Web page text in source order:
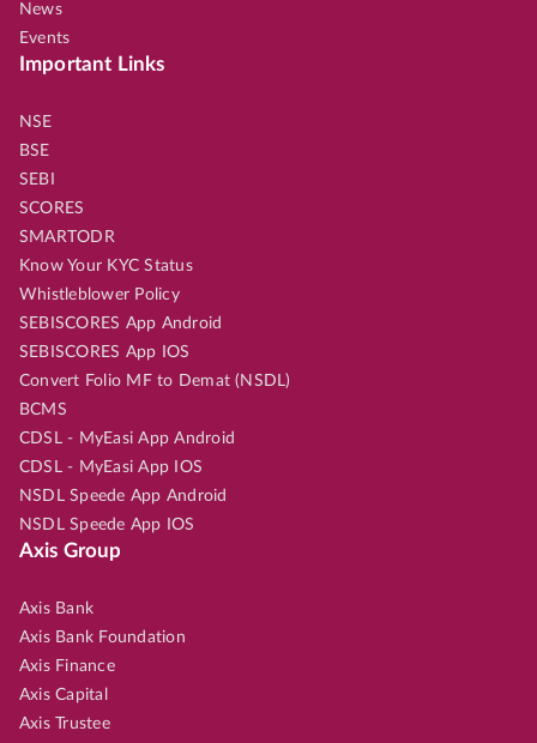
News
Events
Important Links
NSE
BSE
SEBI
SCORES
SMARTODR
Know Your KYC Status
Whistleblower Policy
SEBISCORES App Android
SEBISCORES App IOS
Convert Folio MF to Demat (NSDL)
BCMS
CDSL - MyEasi App Android
CDSL - MyEasi App IOS
NSDL Speede App Android
NSDL Speede App IOS
Axis Group
Axis Bank
Axis Bank Foundation
Axis Finance
Axis Capital
Axis Trustee